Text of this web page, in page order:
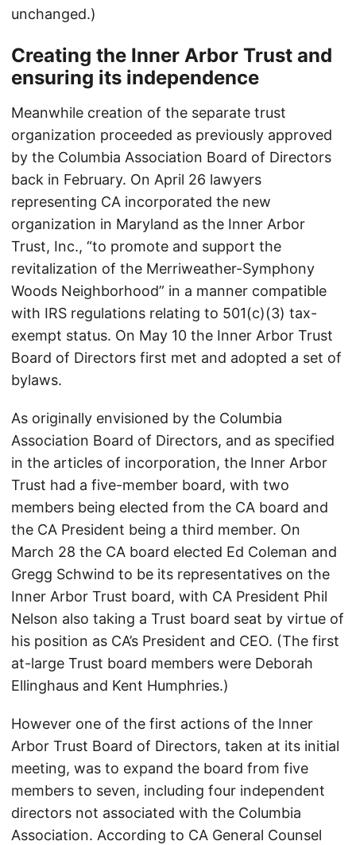
unchanged.)
Creating the Inner Arbor Trust and
ensuring its independence
Meanwhile creation of the separate trust
organization proceeded as previously approved
by the Columbia Association Board of Directors
back in February. On April 26 lawyers
representing CA incorporated the new
organization in Maryland as the Inner Arbor
Trust, Inc., “to promote and support the
revitalization of the Merriweather-Symphony
Woods Neighborhood” in a manner compatible
with IRS regulations relating to 501(c)(3) tax-
exempt status. On May 10 the Inner Arbor Trust
Board of Directors first met and adopted a set of
bylaws.
As originally envisioned by the Columbia
Association Board of Directors, and as specified
in the articles of incorporation, the Inner Arbor
Trust had a five-member board, with two
members being elected from the CA board and
the CA President being a third member. On
March 28 the CA board elected Ed Coleman and
Gregg Schwind to be its representatives on the
Inner Arbor Trust board, with CA President Phil
Nelson also taking a Trust board seat by virtue of
his position as CA’s President and CEO. (The first
at-large Trust board members were Deborah
Ellinghaus and Kent Humphries.)
However one of the first actions of the Inner
Arbor Trust Board of Directors, taken at its initial
meeting, was to expand the board from five
members to seven, including four independent
directors not associated with the Columbia
Association. According to CA General Counsel